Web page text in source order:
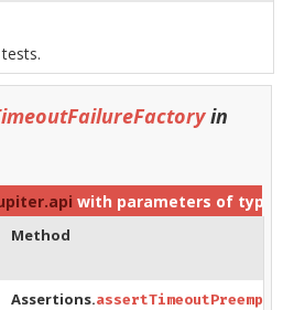
in
with parameters of type
Method
Assertions.